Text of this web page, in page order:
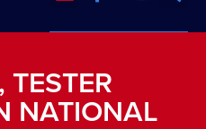
NATIONAL